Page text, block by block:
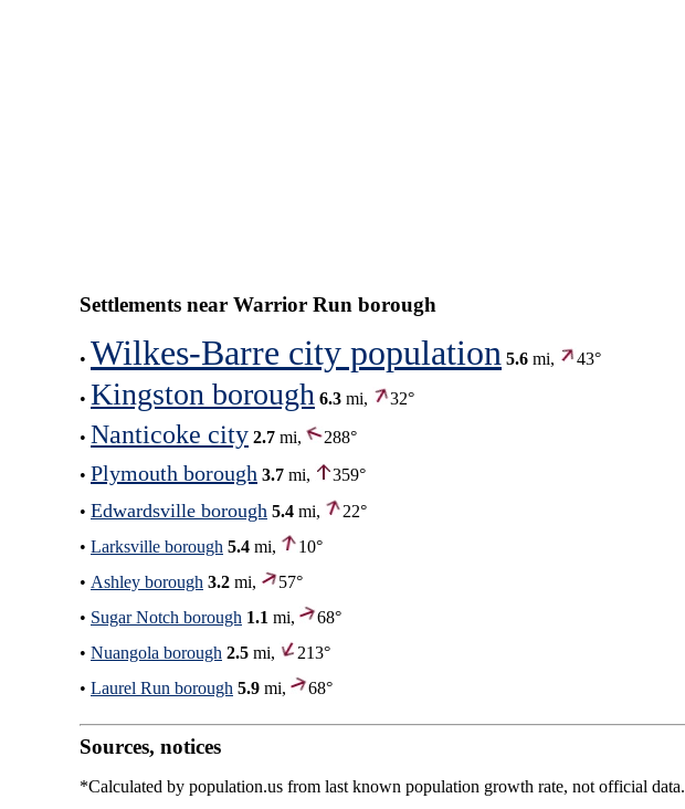
Settlements near Warrior Run borough
• Wilkes-Barre city population 5.6 mi, 43°
• Kingston borough 6.3 mi, 32°
• Nanticoke city 2.7 mi,
288°
• Plymouth borough 3.7 mi,
359°
• Edwardsville borough 5.4 mi,
22°
• Larksville borough 5.4 mi,
10°
• Ashley borough 3.2 mi,
57°
• Sugar Notch borough 1.1 mi,
68°
• Nuangola borough 2.5 mi,
213°
• Laurel Run borough 5.9 mi, 68°
Sources, notices
*Calculated by population.us from last known population growth rate, not official data.